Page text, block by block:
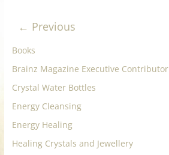
heart,
awaken
your
power,
and
let
love,
freedom,
and
← Previous
Books
Brainz Magazine Executive Contributor
Crystal Water Bottles
Energy Cleansing
Energy Healing
Healing Crystals and Jewellery